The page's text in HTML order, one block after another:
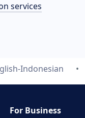
services
Indonesian
For Business